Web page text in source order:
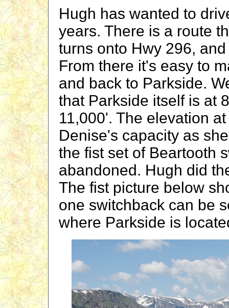
Hugh has wanted to
years. There is a route
turns onto Hwy 296,
From there it's easy to
and back to Parkside.
that Parkside itself is at
11,000'. The elevation
Denise's capacity as
the fist set of Beartooth
abandoned. Hugh did
The fist picture below
one switchback can be
where Parkside is